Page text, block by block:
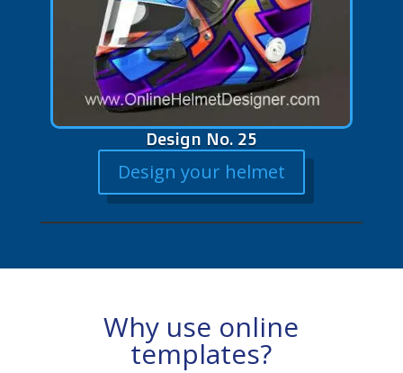
Design No. 25
Design your helmet
Why use online
templates?